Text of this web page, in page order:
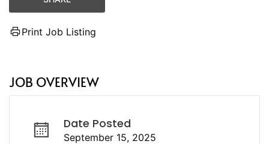
Print Job Listing
JOB OVERVIEW
Date Posted
September 15, 2025